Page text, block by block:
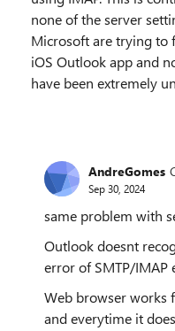
none of the server
Microsoft are trying to
iOS Outlook app and
have been extremely
AndreGomes
Sep 30, 2024
same problem with
Outlook doesnt
error of SMTP/IMAP
Web browser works
and everytime it